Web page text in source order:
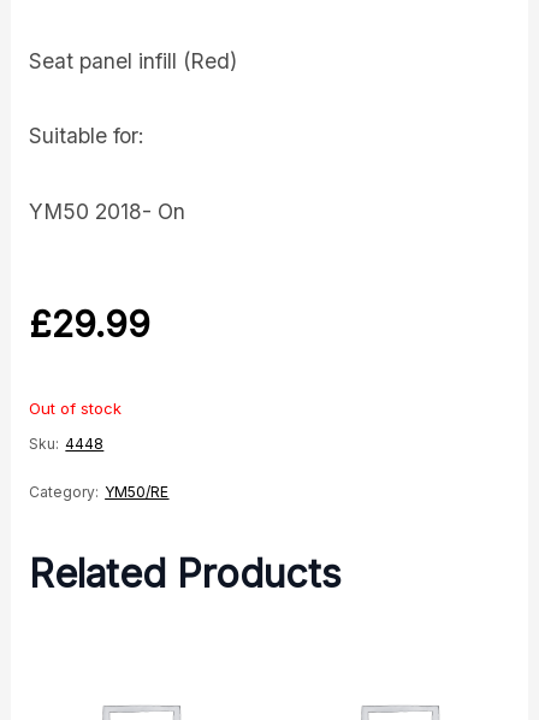
Seat panel infill (Red)
Suitable for:
YM50 2018- On
£29.99
Out of stock
Sku: 4448
Category: YM50/RE
Related Products